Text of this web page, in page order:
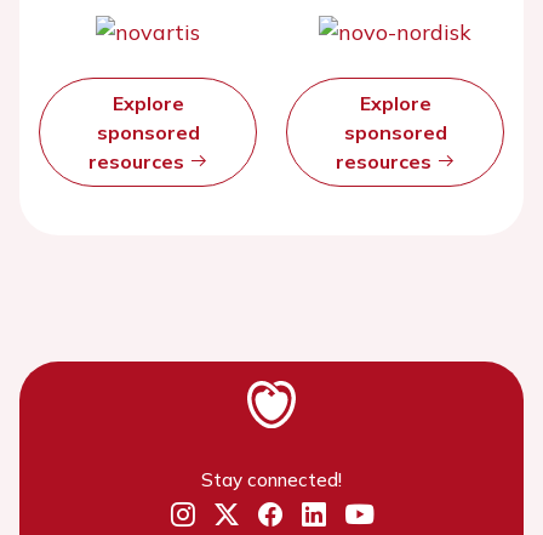
Explore
sponsored
resources
Explore
sponsored
resources
Stay connected!